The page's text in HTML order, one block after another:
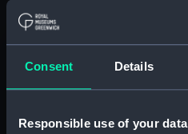
Consent Details
Responsible use of your data